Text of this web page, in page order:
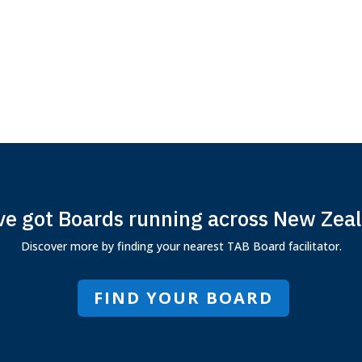
got Boards running across New
Discover more by finding your nearest TAB Board facilitator.
FIND YOUR BOARD